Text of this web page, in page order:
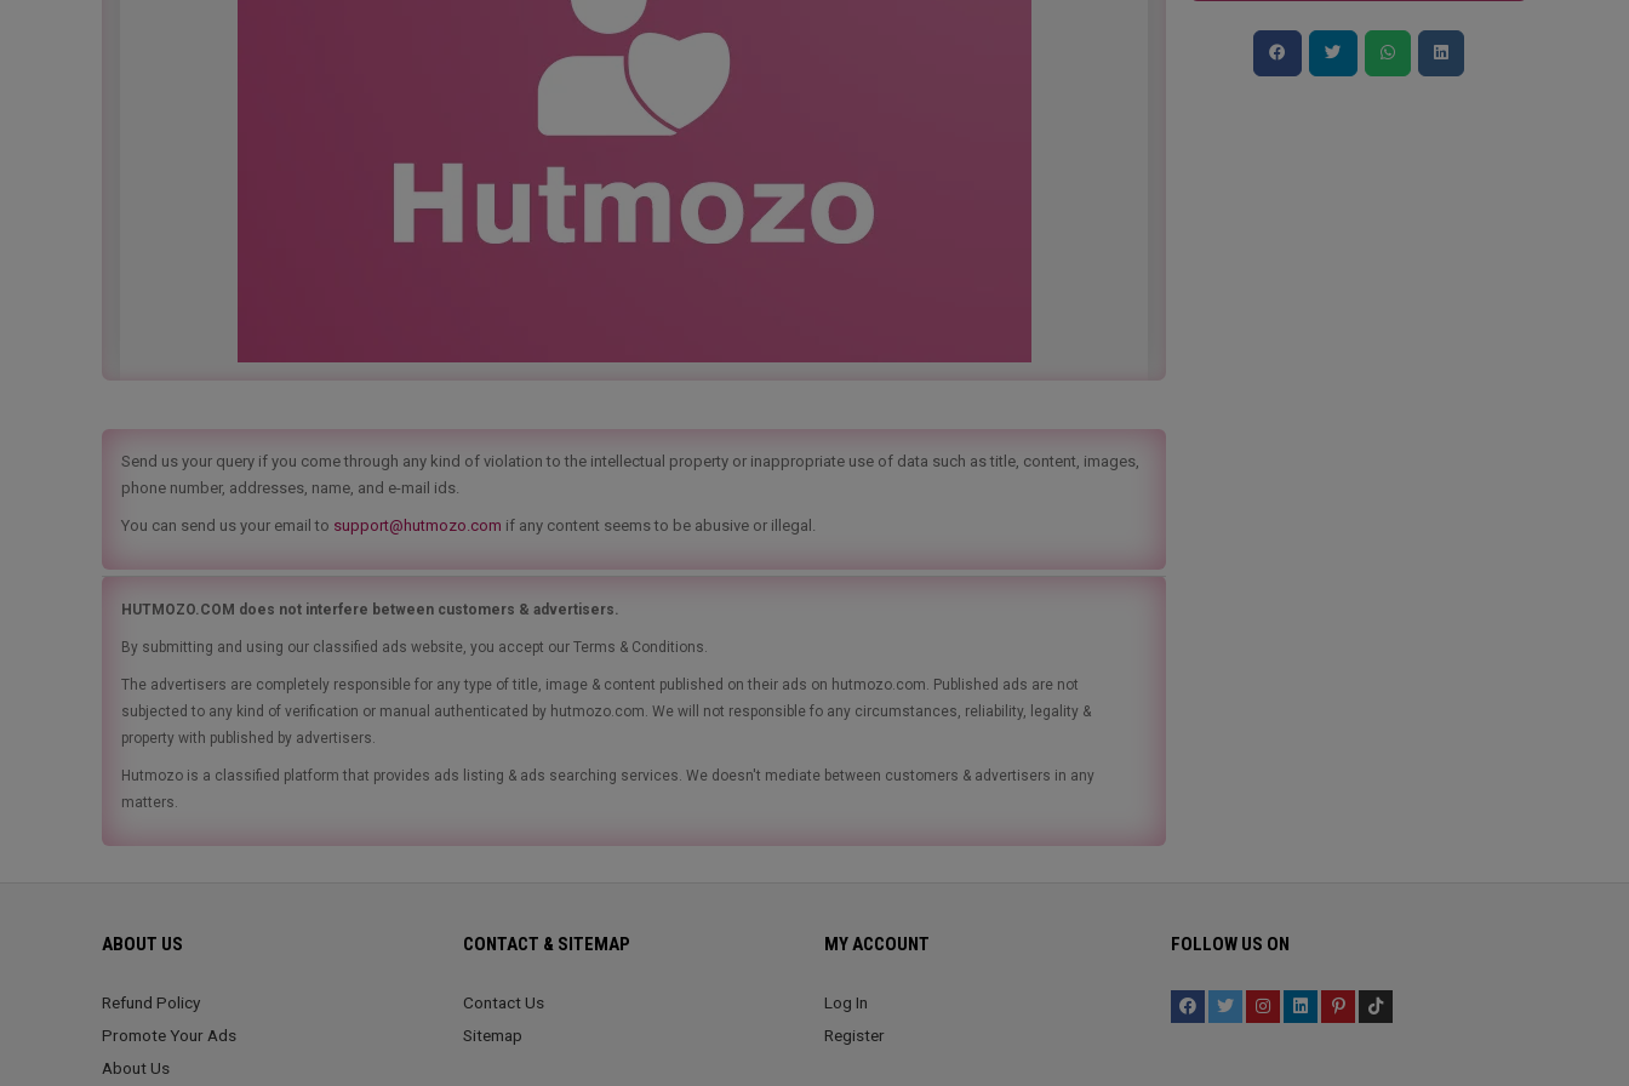
Send us your query if you come through any kind of violation to the intellectual property or inappropriate use of data such as title, content, images,
phone number, addresses, name, and e-mail ids.
You can send us your email to support@hutmozo.com if any content seems to be abusive or illegal.
HUTMOZO.COM does not interfere between customers & advertisers.
By submitting and using our classified ads website, you accept our Terms & Conditions.
The advertisers are completely responsible for any type of title, image & content published on their ads on hutmozo.com. Published ads are not
subjected to any kind of verification or manual authenticated by hutmozo.com. We will not responsible fo any circumstances, reliability, legality &
property with published by advertisers.
Hutmozo is a classified platform that provides ads listing & ads searching services. We doesn't mediate between customers & advertisers in any
matters.
ABOUT US
Refund Policy
Promote Your Ads
About Us
CONTACT & SITEMAP
Contact Us
Sitemap
MY ACCOUNT
Log In
Register
FOLLOW US ON